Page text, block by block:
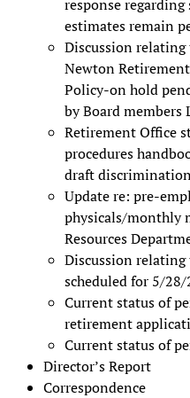
response
estimates remain
Discussion
Newton
Policy-on hold
by Board members
Retirement Office
procedures
draft
Update re: pre-
physicals/monthly
Resources
Discussion relating
scheduled for 5/28/
Current status of
retirement
Current status of
Director’s Report
Correspondence